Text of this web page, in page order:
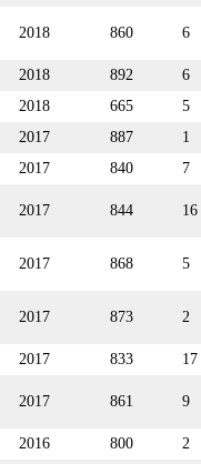
2018 860 6
2018 892
6
2018 665
5
2017 887
1
2017 840
7
2017 844 16
2017 868 5
2017 873 2
2017 833
17
2017 861 9
2016 800
2